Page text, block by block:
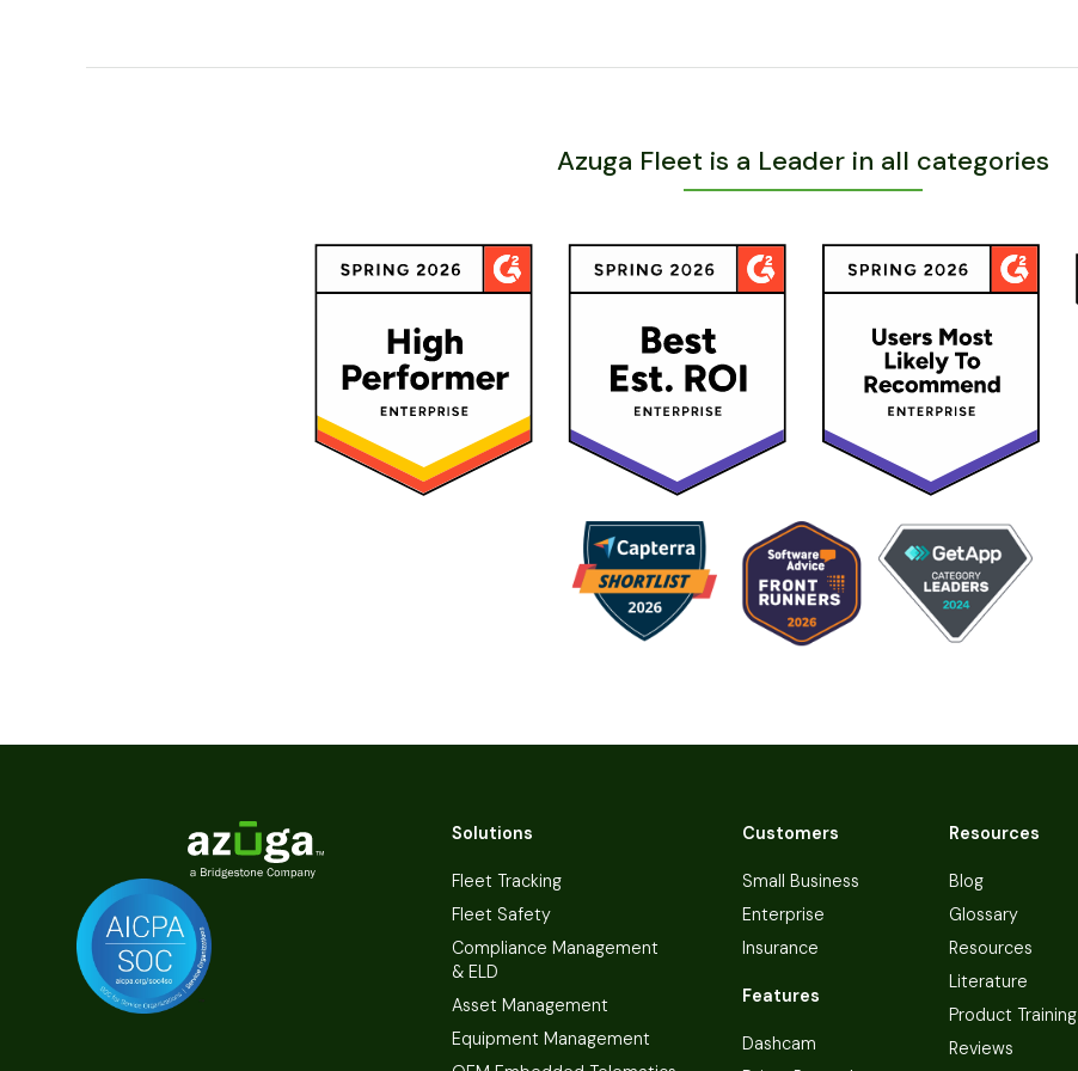
Azuga Fleet is a Leader in all categories
Solutions
Fleet Tracking
Fleet Safety
Compliance Management
& ELD
Asset Management
Equipment Management
Customers
Small Business
Enterprise
Insurance
Features
Dashcam
Resources
Blog
Glossary
Resources
Literature
Product Training
Reviews